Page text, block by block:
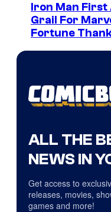
Iron Man
Grail For
Fortune
ALL THE
NEWS IN
Get access to
releases, movies,
games and more!